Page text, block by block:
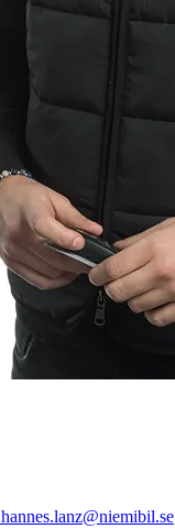
hannes.lanz@niemibil.se